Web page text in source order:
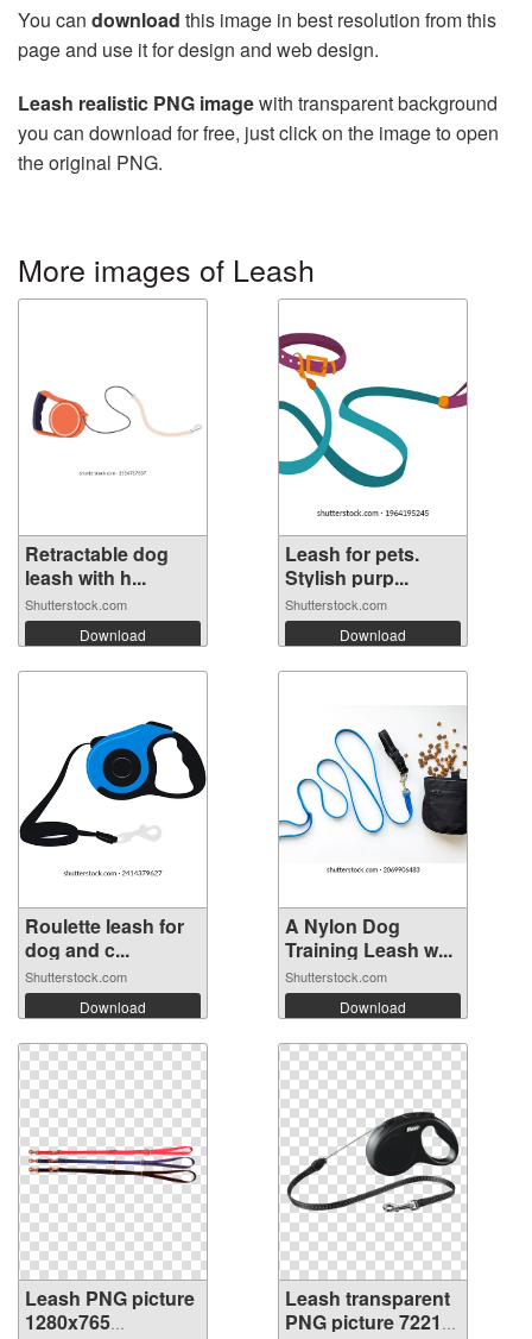
You can download this image in best resolution from this
page and use it for design and web design.
Leash realistic PNG imagewith transparent background
you can download for free, just click on the image to open
the original PNG.
More images of Leash
Retractable dog
leash with h...
Shutterstock.com
Download
Leash for pets.
Stylish purp...
Shutterstock.com
Download
Roulette leash for
dog and c...
Shutterstock.com
Download
A Nylon Dog
Training Leash w...
Shutterstock.com
Download
Leash PNG picture
1280x765
Leash transparent
PNG picture 72212